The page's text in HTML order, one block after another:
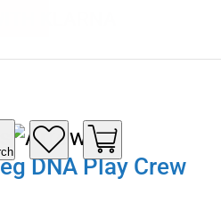
DNA Play Crew